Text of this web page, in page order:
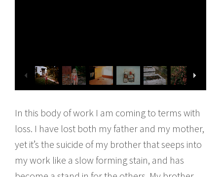
In this body of work I am coming to terms with
loss. I have lost both my father and my mother,
yet it’s the suicide of my brother that seeps into
my work like a slow forming stain, and has